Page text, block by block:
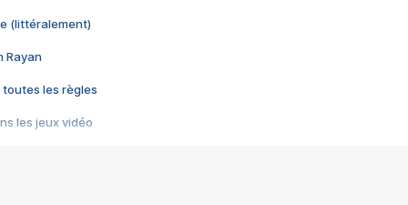
(littéralement)
Rayan
toutes les règles
les jeux vidéo